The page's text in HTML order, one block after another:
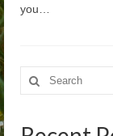
you…
Search
for: